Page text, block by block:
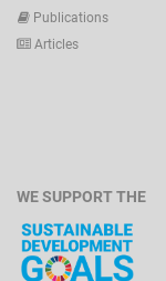
Publications
Articles
WE SUPPORT THE